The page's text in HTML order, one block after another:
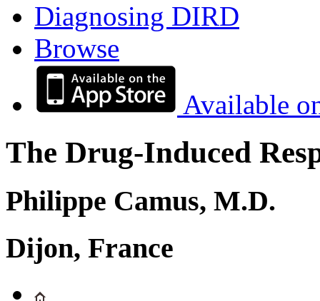
Diagnosing DIRD
Browse
Available
The Drug-Induced
Philippe Camus, M.D.
Dijon, France